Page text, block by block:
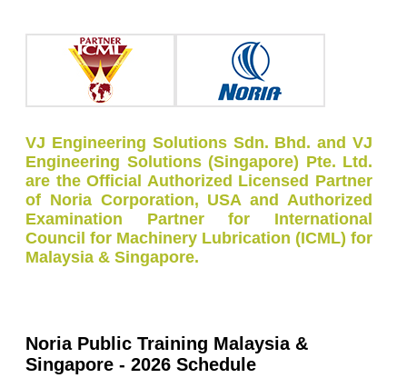
VJ Engineering Solutions Sdn. Bhd. and VJ
Engineering Solutions (Singapore) Pte. Ltd.
are the Official Authorized Licensed Partner
of Noria Corporation, USA and Authorized
Examination Partner for International
Council for Machinery Lubrication (ICML) for
Malaysia & Singapore.
Noria Public Training Malaysia &
Singapore - 2026 Schedule